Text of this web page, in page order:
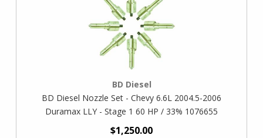
BD Diesel
BD Diesel Nozzle Set - Chevy 6.6L 2004.5-2006
Duramax LLY - Stage 1 60 HP / 33% 1076655
$1,250.00